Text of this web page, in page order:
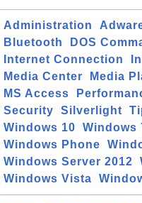
Administration
Bluetooth
DOS
Internet Connection
Media Center
Media
MS Access
Security
Silverlight
Windows 10
Windows
Windows Phone
Windows Server 2012
Windows Vista